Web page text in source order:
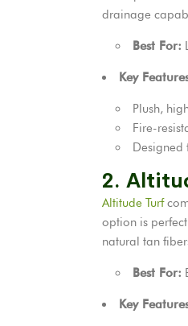
drainage
Best For:
Key
Plush,
Fire-
Designed
2.
Altitude Turf
option is
natural tan
Best For:
Key